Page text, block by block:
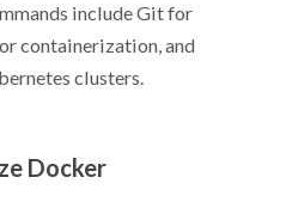
include Git for
containerization, and
clusters.
Docker